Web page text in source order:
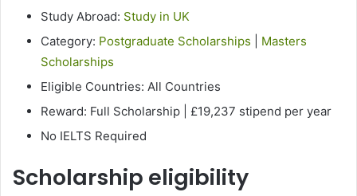
Study Abroad: Study in UK
Category: Postgraduate Scholarships
Masters
Scholarships
Eligible Countries: All Countries
Reward: Full Scholarship | £19,237 stipend per year
No IELTS Required
Scholarship eligibility